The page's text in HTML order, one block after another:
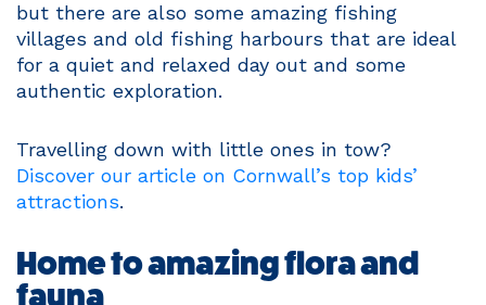
but there are also some amazing fishing
villages and old fishing harbours that are ideal
for a quiet and relaxed day out and some
authentic exploration.
Travelling down with little ones in tow?
Discover our article on Cornwall’s top kids’
attractions.
Home to amazing flora and
fauna